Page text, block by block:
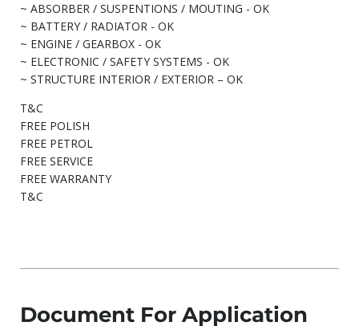
~ ABSORBER / SUSPENTIONS / MOUTING - OK
~ BATTERY / RADIATOR - OK
~ ENGINE / GEARBOX - OK
~ ELECTRONIC / SAFETY SYSTEMS - OK
~ STRUCTURE INTERIOR / EXTERIOR – OK
T&C
FREE POLISH
FREE PETROL
FREE SERVICE
FREE WARRANTY
T&C
Document For Application